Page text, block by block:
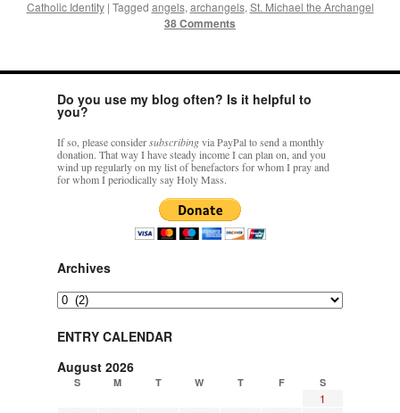
Catholic Identity | Tagged angels, archangels, St. Michael the Archangel
38 Comments
Do you use my blog often? Is it helpful to
you?
If so, please considersubscribingvia PayPal to send a monthly
donation. That way I have steady income I can plan on, and you
wind up regularly on my list of benefactors for whom I pray and
for whom I periodically say Holy Mass.
Archives
Archives
ENTRY CALENDAR
August 2026
S M T W T F S
1